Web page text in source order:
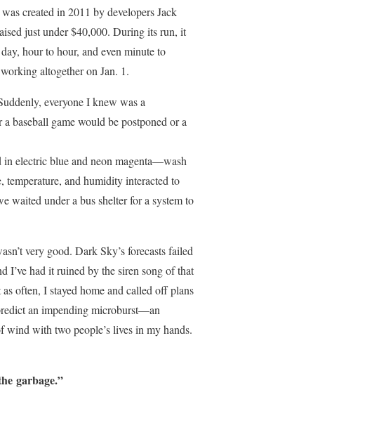
created in 2011 by developers Jack
just under $40,000. During its run, it
hour to hour, and even minute to
altogether on Jan. 1.
everyone I knew was a
baseball game would be postponed or a
in electric blue and neon magenta—wash
temperature, and humidity interacted to
waited under a bus shelter for a system to
very good. Dark Sky’s forecasts failed
I’ve had it ruined by the siren song of that
often, I stayed home and called off plans
an impending microburst—an
with two people’s lives in my hands.
garbage.”